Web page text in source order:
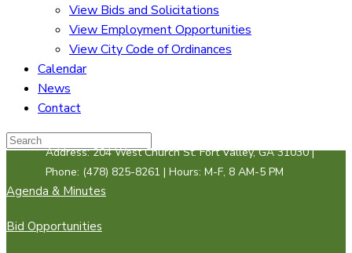
View Bids and Solicitations
View Employment Opportunities
View City Code of Ordinances
Calendar
News
Contact
Address: 204 West Church St. Fort Valley, GA 31030 |
Phone: (478) 825-8261 | Hours: M-F, 8 AM-5 PM
Agenda & Minutes
Bid Opportunities